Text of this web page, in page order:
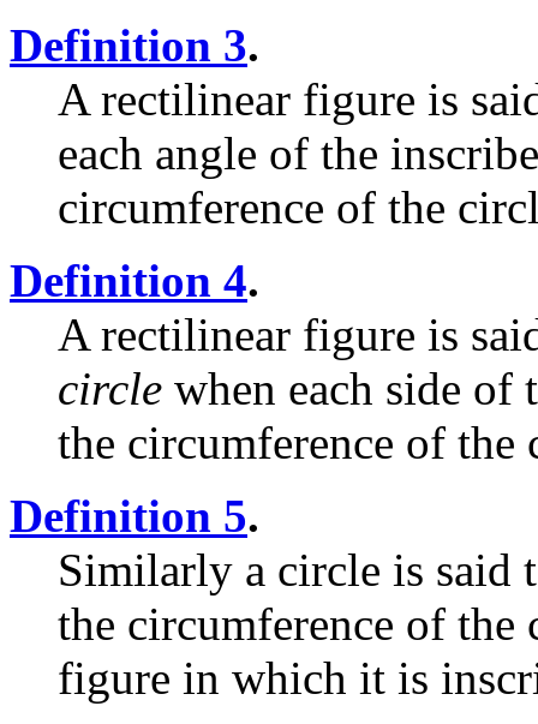
Definition 3.
A rectilinear figure is
each angle of the
circumference of the
Definition 4.
A rectilinear figure is
circle when each side of
the circumference of the
Definition 5.
Similarly a circle is said
the circumference of the
figure in which it is